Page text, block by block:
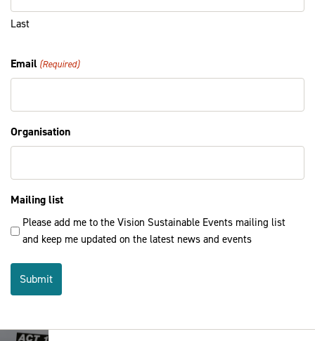
Last
Email (Required)
Organisation
Mailing list
Please add me to the Vision Sustainable Events mailing list
and keep me updated on the latest news and events